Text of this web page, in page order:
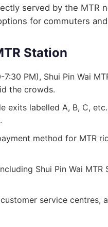
served by the MTR
for commuters
Station
PM), Shui Pin Wai
the crowds.
exits labelled A, B, C,
method for MTR
Shui Pin Wai
service centres,